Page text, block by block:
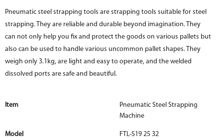
Pneumatic steel strapping tools are strapping tools suitable for steel
strapping. They are reliable and durable beyond imagination. They
can not only help you fix and protect the goods on various pallets but
also can be used to handle various uncommon pallet shapes. They
weigh only 3.1kg, are light and easy to operate, and the welded
dissolved ports are safe and beautiful.
Item
Pneumatic Steel Strapping
Machine
Model FTL-S19 25 32